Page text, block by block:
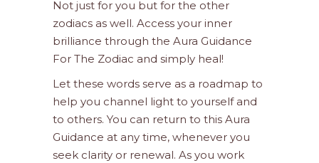
Not just for you but for the other
zodiacs as well. Access your inner
brilliance through the Aura Guidance
For The Zodiac and simply heal!
Let these words serve as a roadmap to
help you channel light to yourself and
to others. You can return to this Aura
Guidance at any time, whenever you
seek clarity or renewal. As you work